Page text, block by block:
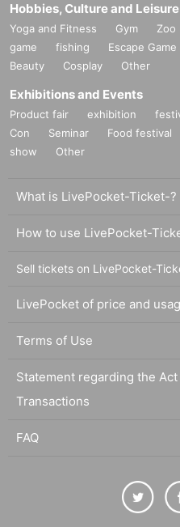
Hobbies, Culture and Leisure
Yoga and Fitness Gym Zoo
game
fishing Escape Game
Beauty
Cosplay Other
Exhibitions and Events
Product fair exhibition
Con
Seminar Food festival
show
Other
What is LivePocket-Ticket-?
How to use LivePocket-
Sell tickets on LivePocket-
LivePocket of price and
Terms of Use
Statement regarding the
Transactions
FAQ